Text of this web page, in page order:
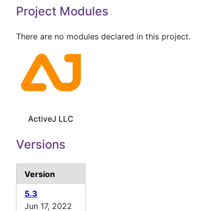
Project Modules
There are no modules declared in this project.
ActiveJ LLC
Versions
Version
5.3
Jun 17, 2022